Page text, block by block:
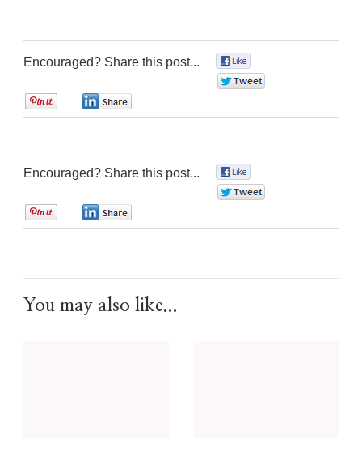
Encouraged? Share this post...
Encouraged? Share this post...
You may also like...